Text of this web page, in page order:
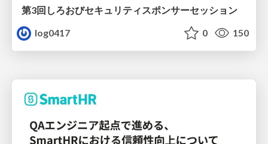
第3回しろおびセキュリティスポンサーセッション
log0417
0 150